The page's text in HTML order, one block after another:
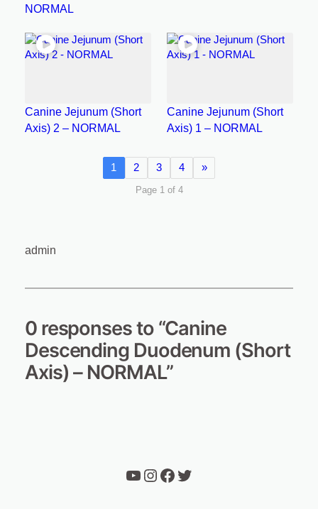
NORMAL
Canine Jejunum (Short
Axis) 2 – NORMAL
Canine Jejunum (Short
Axis) 1 – NORMAL
1 2 3 4 »
Page 1 of 4
admin
0 responses to “Canine
Descending Duodenum (Short
Axis) – NORMAL”
YouTube
Instagram
Facebook
Twitter